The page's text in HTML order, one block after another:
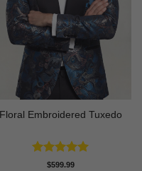
Floral Embroidered Tuxedo
Rated5
$599.99